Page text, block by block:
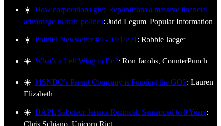
☀️ How corporations give Republicans a massive financial
advantage in state politics: Judd Legum, Popular Information
☀️ PolitiFi Newsletter #4 - 07/14/21 : Robbie Jaeger
☀️ What's a Left Wing to Do?: Ron Jacobs, CounterPunch
☀️ MSNBC’s Parent Company is Funding the GOP: Lauren
Elizabeth
☀️ DAPL Saboteur Jessica Reznicek Sentenced to 8 Years:
Chris Schiano, Unicorn Riot